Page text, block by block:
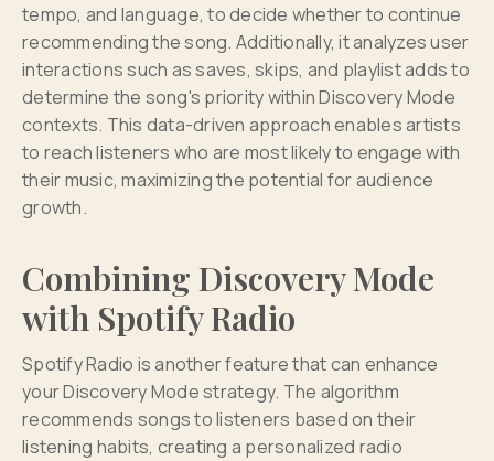
tempo, and language, to decide whether to continue
recommending the song. Additionally, it analyzes user
interactions such as saves, skips, and playlist adds to
determine the song's priority within Discovery Mode
contexts. This data-driven approach enables artists
to reach listeners who are most likely to engage with
their music, maximizing the potential for audience
growth.
Combining Discovery Mode
with Spotify Radio
Spotify Radio is another feature that can enhance
your Discovery Mode strategy. The algorithm
recommends songs to listeners based on their
listening habits, creating a personalized radio